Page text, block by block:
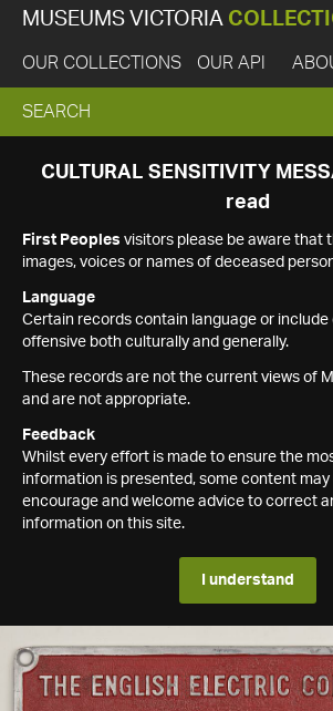
MUSEUMS VICTORIA
OUR COLLECTIONS OUR API
EXPAND
SEARCH
SEARCH
CULTURAL SENSITIVITY
read
First Peoples visitors please be aware that
images, voices or names of deceased
Language
Certain records contain language or
offensive both culturally and generally.
These records are not the current views of
and are not appropriate.
Feedback
Whilst every effort is made to ensure the
information is presented, some content may
encourage and welcome advice to correct
information on this site.
I understand